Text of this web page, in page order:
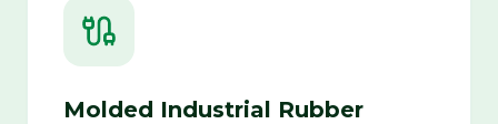
Molded Industrial Rubber